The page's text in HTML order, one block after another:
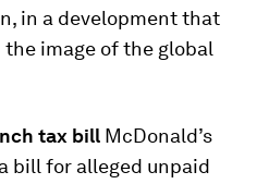
in a development that
image of the global
tax bill McDonald’s
bill for alleged unpaid